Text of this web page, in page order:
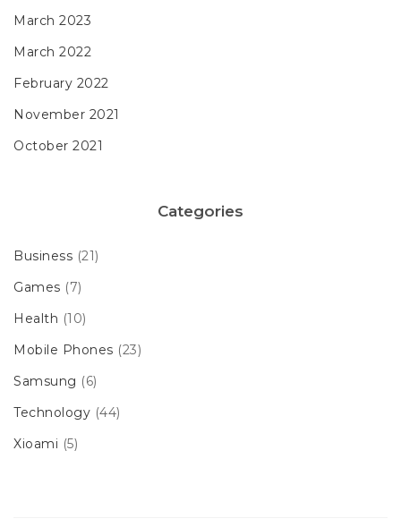
March 2023
March 2022
February 2022
November 2021
October 2021
Categories
Business (21)
Games (7)
Health (10)
Mobile Phones (23)
Samsung (6)
Technology (44)
Xioami (5)